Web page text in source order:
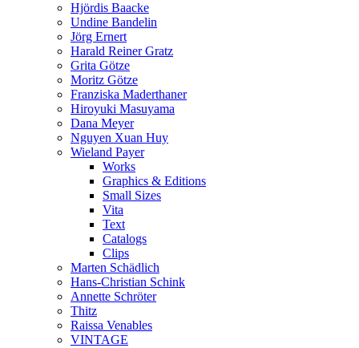
Hjördis Baacke
Undine Bandelin
Jörg Ernert
Harald Reiner Gratz
Grita Götze
Moritz Götze
Franziska Maderthaner
Hiroyuki Masuyama
Dana Meyer
Nguyen Xuan Huy
Wieland Payer
Works
Graphics & Editions
Small Sizes
Vita
Text
Catalogs
Clips
Marten Schädlich
Hans-Christian Schink
Annette Schröter
Thitz
Raissa Venables
VINTAGE